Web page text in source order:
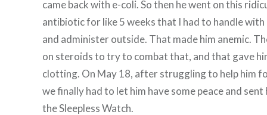
came back with e-coli. So then he went on this
antibiotic for like 5 weeks that I had to handle with
and administer outside. That made him anemic.
on steroids to try to combat that, and that gave
clotting. On May 18, after struggling to help him
we finally had to let him have some peace and sent
the Sleepless Watch.